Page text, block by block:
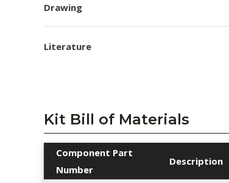
Drawing
Literature
Kit Bill of Materials
Component Part
Number
Description